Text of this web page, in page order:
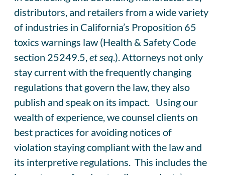
distributors, and retailers from a wide variety
of industries in California’s Proposition 65
toxics warnings law (Health & Safety Code
section 25249.5, et seq.). Attorneys not only
stay current with the frequently changing
regulations that govern the law, they also
publish and speak on its impact. Using our
wealth of experience, we counsel clients on
best practices for avoiding notices of
violation staying compliant with the law and
its interpretive regulations. This includes the